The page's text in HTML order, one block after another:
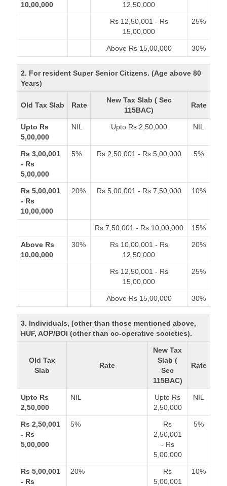
10,00,000
12,50,000
Rs 12,50,001 - Rs
15,00,000
25%
Above Rs 15,00,000 30%
2. For resident Super Senior Citizens. (Age above 80
Years)
Old Tax Slab Rate
New Tax Slab ( Sec
115BAC)
Rate
Upto Rs
5,00,000
NIL Upto Rs 2,50,000 NIL
Rs 3,00,001
- Rs
5,00,000
5% Rs 2,50,001 - Rs 5,00,000 5%
Rs 5,00,001
- Rs
10,00,000
20% Rs 5,00,001 - Rs 7,50,000 10%
Rs 7,50,001 - Rs 10,00,000 15%
Above Rs
10,00,000
30%
Rs 10,00,001 - Rs
12,50,000
20%
Rs 12,50,001 - Rs
15,00,000
25%
Above Rs 15,00,000 30%
3. Individuals, [other than those mentioned above,
HUF, AOP/BOI (other than co-operative societies).
Old Tax
Slab
Rate
New Tax
Slab (
Sec
115BAC)
Rate
Upto Rs
2,50,000
NIL
Upto Rs
2,50,000
NIL
Rs 2,50,001
- Rs
5,00,000
5%
Rs
2,50,001
- Rs
5,00,000
5%
Rs 5,00,001
- Rs
20%
Rs
5,00,001
10%